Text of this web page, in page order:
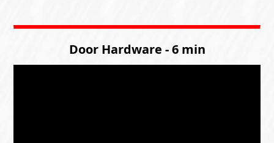
Door Hardware - 6 min